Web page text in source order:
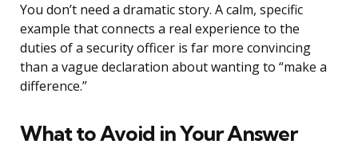
You don’t need a dramatic story. A calm, specific
example that connects a real experience to the
duties of a security officer is far more convincing
than a vague declaration about wanting to “make a
difference.”
What to Avoid in Your Answer